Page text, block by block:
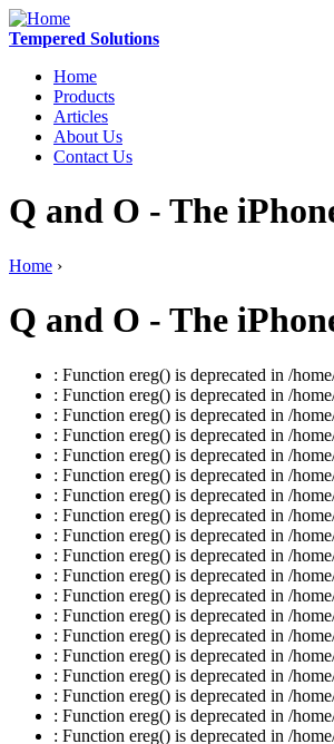
Tempered Solutions
Home
Products
Articles
About Us
Contact Us
Q and O - The
Home ›
Q and O - The
: Function ereg() is deprecated in /
: Function ereg() is deprecated in /
: Function ereg() is deprecated in /
: Function ereg() is deprecated in /
: Function ereg() is deprecated in /
: Function ereg() is deprecated in /
: Function ereg() is deprecated in /
: Function ereg() is deprecated in /
: Function ereg() is deprecated in /
: Function ereg() is deprecated in /
: Function ereg() is deprecated in /
: Function ereg() is deprecated in /
: Function ereg() is deprecated in /
: Function ereg() is deprecated in /
: Function ereg() is deprecated in /
: Function ereg() is deprecated in /
: Function ereg() is deprecated in /
: Function ereg() is deprecated in /
: Function ereg() is deprecated in /